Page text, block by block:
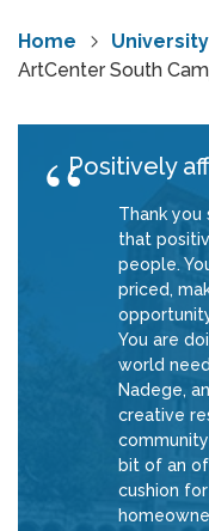
Home
ArtCenter South
Positively
Thank
that
people.
priced,
You are
world
Nadege,
creative
bit of an
cushion